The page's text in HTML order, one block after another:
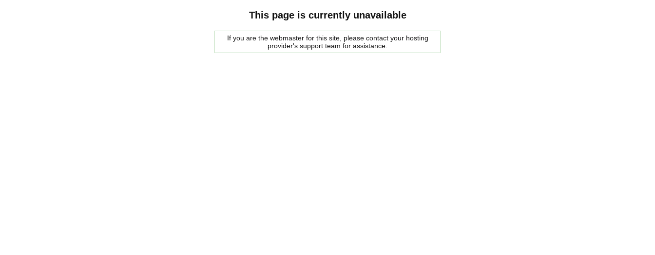
This page is currently unavailable
If you are the webmaster for this site, please contact your hosting
provider's support team for assistance.